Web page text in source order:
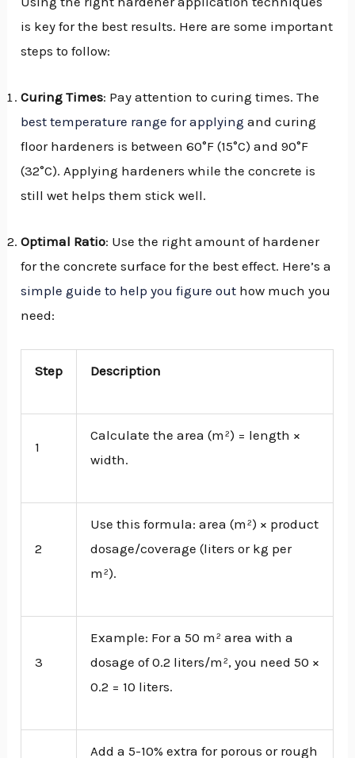
is key for the best results. Here are some important
steps to follow:
Curing Times: Pay attention to curing times. The
best temperature range for applying and curing
floor hardeners is between 60°F (15°C) and 90°F
(32°C). Applying hardeners while the concrete is
still wet helps them stick well.
Optimal Ratio: Use the right amount of hardener
for the concrete surface for the best effect. Here’s a
simple guide to help you figure out how much you
need:
Step Description
1
Calculate the area (m²) = length ×
width.
2
Use this formula: area (m²) × product
dosage/coverage (liters or kg per
m²).
3
Example: For a 50 m² area with a
dosage of 0.2 liters/m², you need 50 ×
0.2 = 10 liters.
Add a 5-10% extra for porous or rough